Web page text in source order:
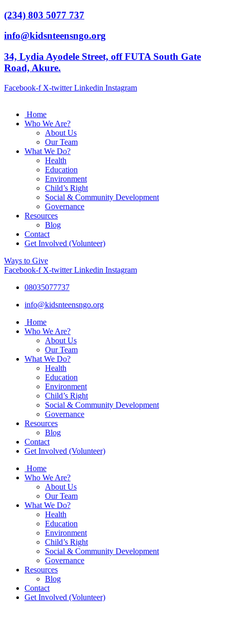
(234) 803 5077 737
info@kidsnteensngo.org
34, Lydia Ayodele Street, off FUTA South Gate
Road, Akure.
Facebook-f X-twitter Linkedin Instagram
Home
Who We Are?
About Us
Our Team
What We Do?
Health
Education
Environment
Child’s Right
Social & Community Development
Governance
Resources
Blog
Contact
Get Involved (Volunteer)
Ways to Give
Facebook-f X-twitter Linkedin Instagram
08035077737
info@kidsnteensngo.org
Home
Who We Are?
About Us
Our Team
What We Do?
Health
Education
Environment
Child’s Right
Social & Community Development
Governance
Resources
Blog
Contact
Get Involved (Volunteer)
Home
Who We Are?
About Us
Our Team
What We Do?
Health
Education
Environment
Child’s Right
Social & Community Development
Governance
Resources
Blog
Contact
Get Involved (Volunteer)